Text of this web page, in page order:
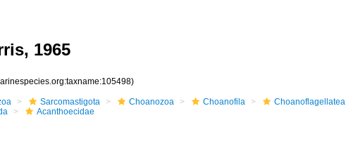
1965
Sarcomastigota Choanozoa Choanofila
Choanoflagellatea
Acanthoecidae